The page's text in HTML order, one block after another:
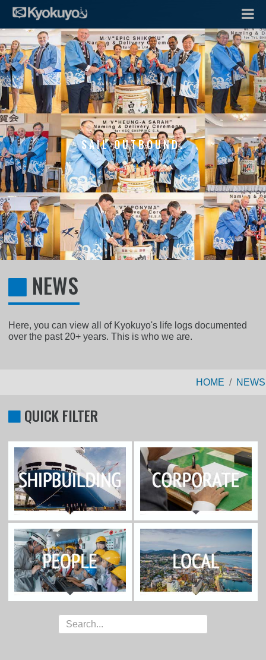
SAIL OUTBOUND.
NEWS
Here, you can view all of Kyokuyo's life logs documented
over the past 20+ years. This is who we are.
HOME NEWS
QUICK FILTER